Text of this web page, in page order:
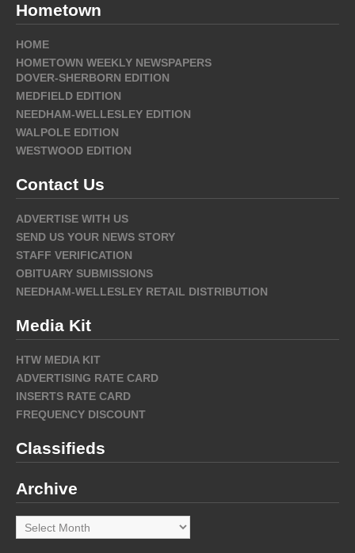
Hometown
HOME
HOMETOWN WEEKLY NEWSPAPERS
DOVER-SHERBORN EDITION
MEDFIELD EDITION
NEEDHAM-WELLESLEY EDITION
WALPOLE EDITION
WESTWOOD EDITION
Contact Us
ADVERTISE WITH US
SEND US YOUR NEWS STORY
STAFF VERIFICATION
OBITUARY SUBMISSIONS
NEEDHAM-WELLESLEY RETAIL DISTRIBUTION
Media Kit
HTW MEDIA KIT
ADVERTISING RATE CARD
INSERTS RATE CARD
FREQUENCY DISCOUNT
Classifieds
Archive
Archive